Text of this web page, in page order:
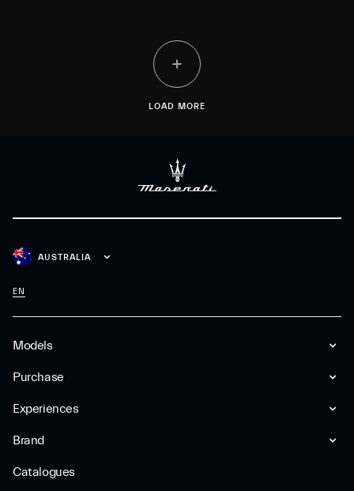
LOAD MORE
Models
Purchase
Experiences
Brand
Catalogues
AUSTRALIA
EN